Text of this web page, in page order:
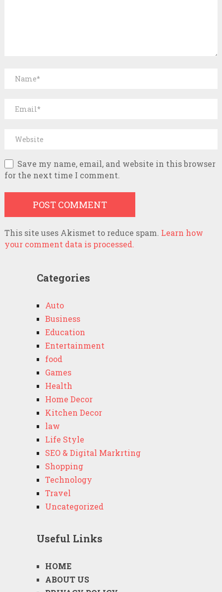
Save my name, email, and website in this browser
for the next time I comment.
This site uses Akismet to reduce spam. Learn how
your comment data is processed.
Categories
Auto
Business
Education
Entertainment
food
Games
Health
Home Decor
Kitchen Decor
law
Life Style
SEO & Digital Markrting
Shopping
Technology
Travel
Uncategorized
Useful Links
HOME
ABOUT US